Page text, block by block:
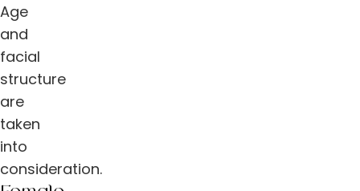
Age
and
facial
structure
are
taken
into
consideration.